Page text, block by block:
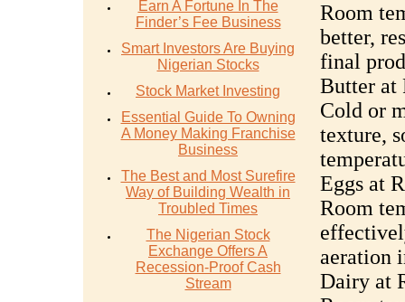
Earn A Fortune In The
Finder’s Fee Business
Smart Investors Are Buying
Nigerian Stocks
Stock Market Investing
Essential Guide To Owning
A Money Making Franchise
Business
The Best and Most Surefire
Way of Building Wealth in
Troubled Times
The Nigerian Stock
Exchange Offers A
Recession-Proof Cash
Stream
Room
better,
final
Butter at
Cold or
texture,
Eggs at
Room
aeration
Dairy at